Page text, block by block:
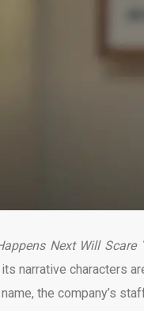
Next Will Scare
narrative characters
the company’s